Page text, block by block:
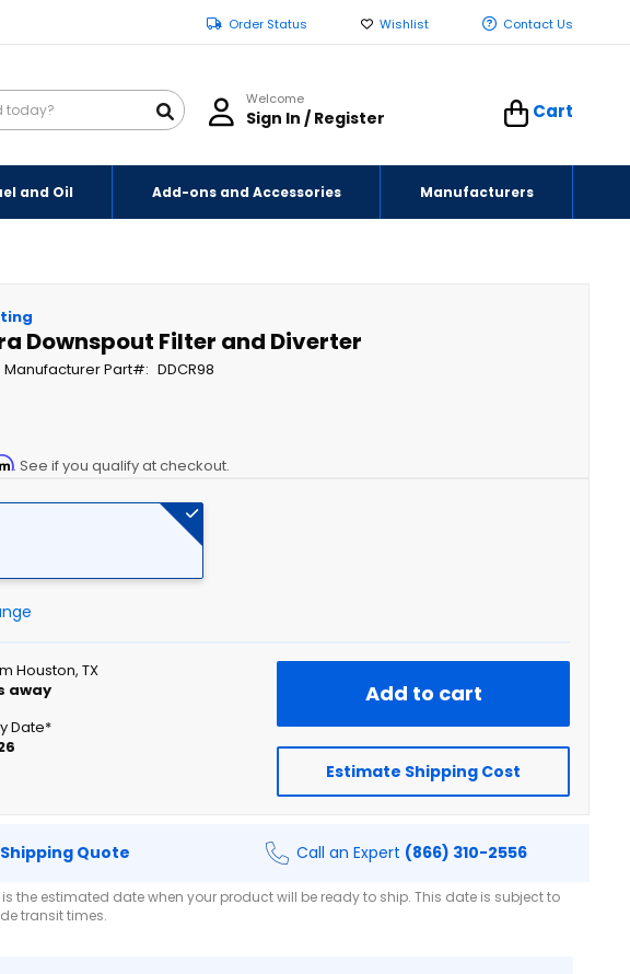
Order Status Wishlist Contact Us
Welcome
Sign In / Register Cart
and Oil Add-ons and Accessories Manufacturers
Downspout Filter and Diverter
Manufacturer Part DDCR98
. See if you qualify at checkout.
Houston, TX
away
Date*
Add to cart
Estimate Shipping Cost
Shipping Quote Call an Expert (866) 310-2556
the estimated date when your product will be ready to ship. This date is subject to
transit times.